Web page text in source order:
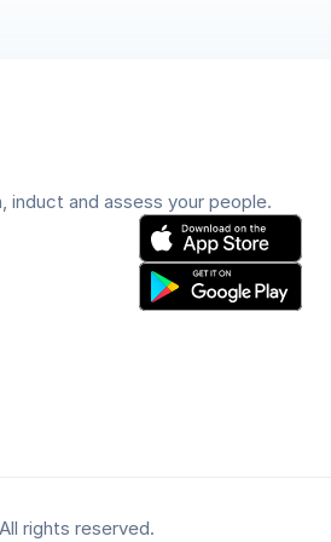
induct and assess your people.
All rights reserved.